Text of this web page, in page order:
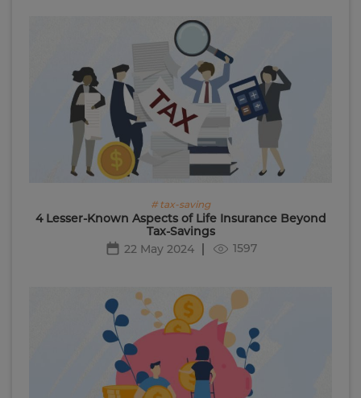
# tax-saving
4 Lesser-Known Aspects of Life Insurance Beyond
Tax-Savings
22 May 2024
1597